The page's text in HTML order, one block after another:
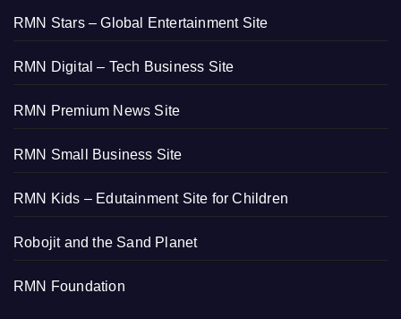
RMN Stars – Global Entertainment Site
RMN Digital – Tech Business Site
RMN Premium News Site
RMN Small Business Site
RMN Kids – Edutainment Site for Children
Robojit and the Sand Planet
RMN Foundation